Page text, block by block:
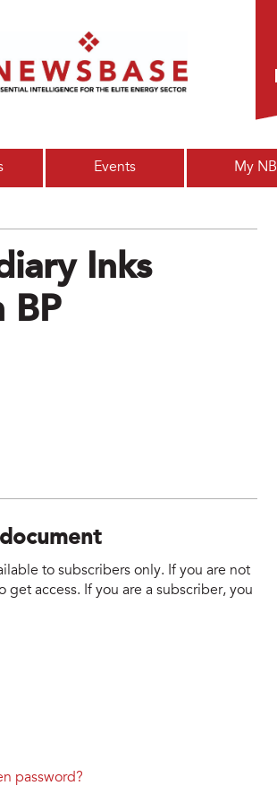
Events My NB
Inks
BP
to subscribers only. If you are not
access. If you are a subscriber, you
password?